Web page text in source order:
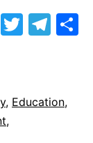
, Education,
,